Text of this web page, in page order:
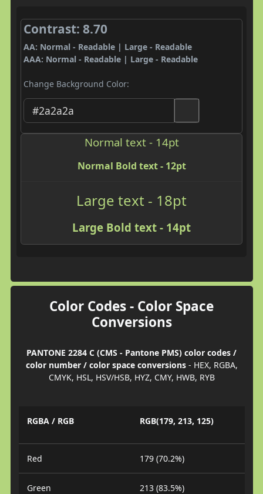
Contrast: 8.70
AA: Normal - Readable | Large - Readable
AAA: Normal - Readable | Large - Readable
Change Background Color:
Normal text - 14pt
Normal Bold text - 12pt
Large text - 18pt
Large Bold text - 14pt
Color Codes - Color Space
Conversions
PANTONE 2284 C (CMS - Pantone PMS) color codes /
color number / color space conversions- HEX, RGBA,
CMYK, HSL, HSV/HSB, HYZ, CMY, HWB, RYB
RGBA / RGB RGB(179, 213, 125)
Red 179 (70.2%)
Green 213 (83.5%)